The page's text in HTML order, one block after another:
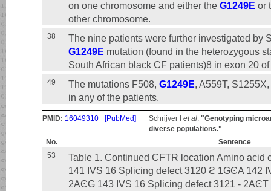
on one chromosome and either the G1249E or
other chromosome.
38
The nine patients were further investigated by
G1249E mutation (found in the heterozygous
South African black CF patients)8 in exon 20
49 The mutations F508, G1249E, A559T,
in any of the patients.
PMID: 16049310 [PubMed] Schrijver I et al: "Genotyping
diverse populations."
No.
Sentence
53
Table 1. Continued CFTR location Amino acid
141 IVS 16 Splicing defect 3120 ϩ 1GϾA 142
2AϾG 143 IVS 16 Splicing defect 3121 -